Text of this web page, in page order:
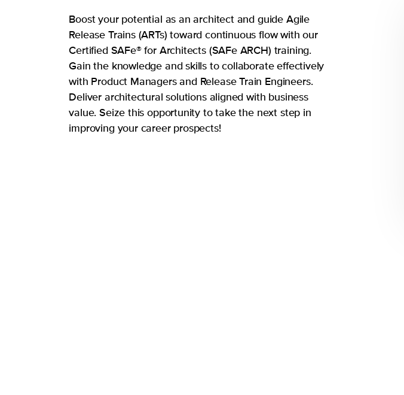
Boost your potential as an architect and guide Agile
Release Trains (ARTs) toward continuous flow with our
Certified SAFe® for Architects (SAFe ARCH) training.
Gain the knowledge and skills to collaborate effectively
with Product Managers and Release Train Engineers.
Deliver architectural solutions aligned with business
value. Seize this opportunity to take the next step in
improving your career prospects!